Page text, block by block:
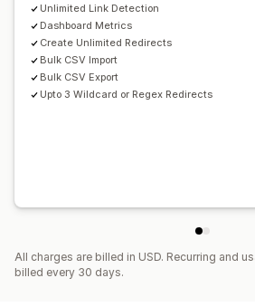
Unlimited Link Detection
Dashboard Metrics
Create Unlimited Redirects
Bulk CSV Import
Bulk CSV Export
Upto 3 Wildcard or Regex Redirects
All charges are billed in USD. Recurring and
billed every 30 days.